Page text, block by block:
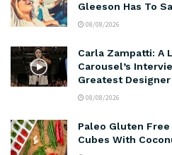
Gleeson Has To
08/08/2026
Carla Zampatti: A
Carousel’s
Greatest Designer
08/08/2026
Paleo Gluten
Cubes With